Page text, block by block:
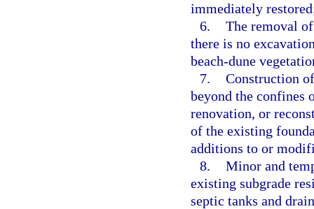
immediately
6. The removal
there is no
beach-dune
7. Construction
beyond the confines
renovation, or
of the existing
additions to or
8. Minor and
existing subgrade
septic tanks and